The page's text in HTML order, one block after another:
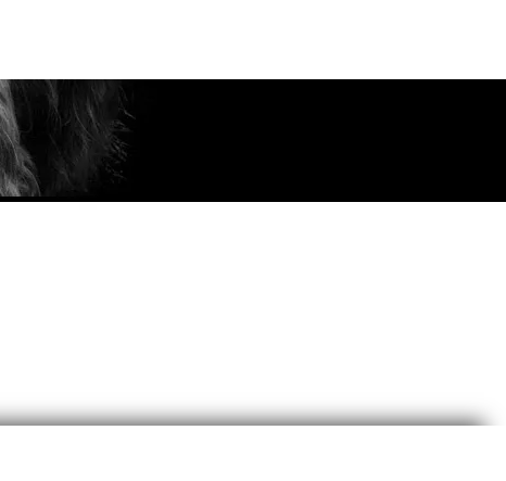
Landscape of Isle of Skye in Scotland I
Customize Your Fine Art Print